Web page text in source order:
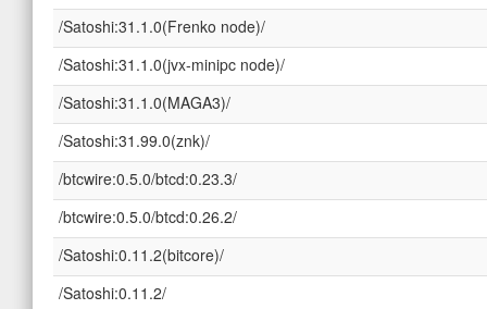
/Satoshi:31.1.0(Frenko node)/
/Satoshi:31.1.0(jvx-minipc node)/
/Satoshi:31.1.0(MAGA3)/
/Satoshi:31.99.0(znk)/
/btcwire:0.5.0/btcd:0.23.3/
/btcwire:0.5.0/btcd:0.26.2/
/Satoshi:0.11.2(bitcore)/
/Satoshi:0.11.2/